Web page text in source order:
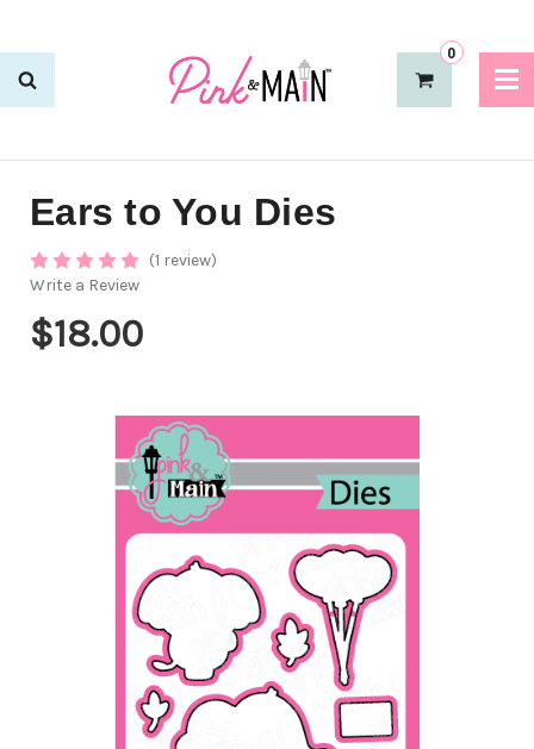
0
Ears to You Dies
(1 review)
Write a Review
$18.00